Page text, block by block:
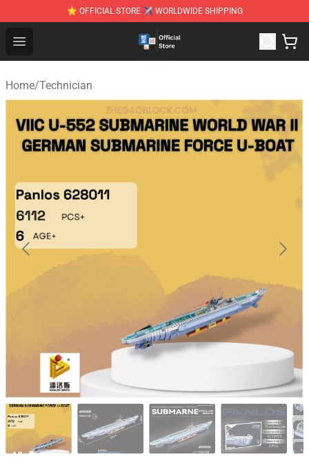
⭐ OFFICIAL STORE ✈ WORLDWIDE SHIPPING
Open menu
Zhegao Block - Official ZHEGAO™ Brick Shop
Home/Technician